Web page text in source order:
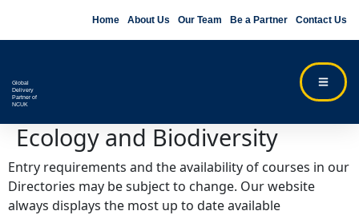
Home About Us Our Team Be a Partner Contact Us
Global
Delivery
Partner of
NCUK
Ecology and Biodiversity
Entry requirements and the availability of courses in our
Directories may be subject to change. Our website
always displays the most up to date available